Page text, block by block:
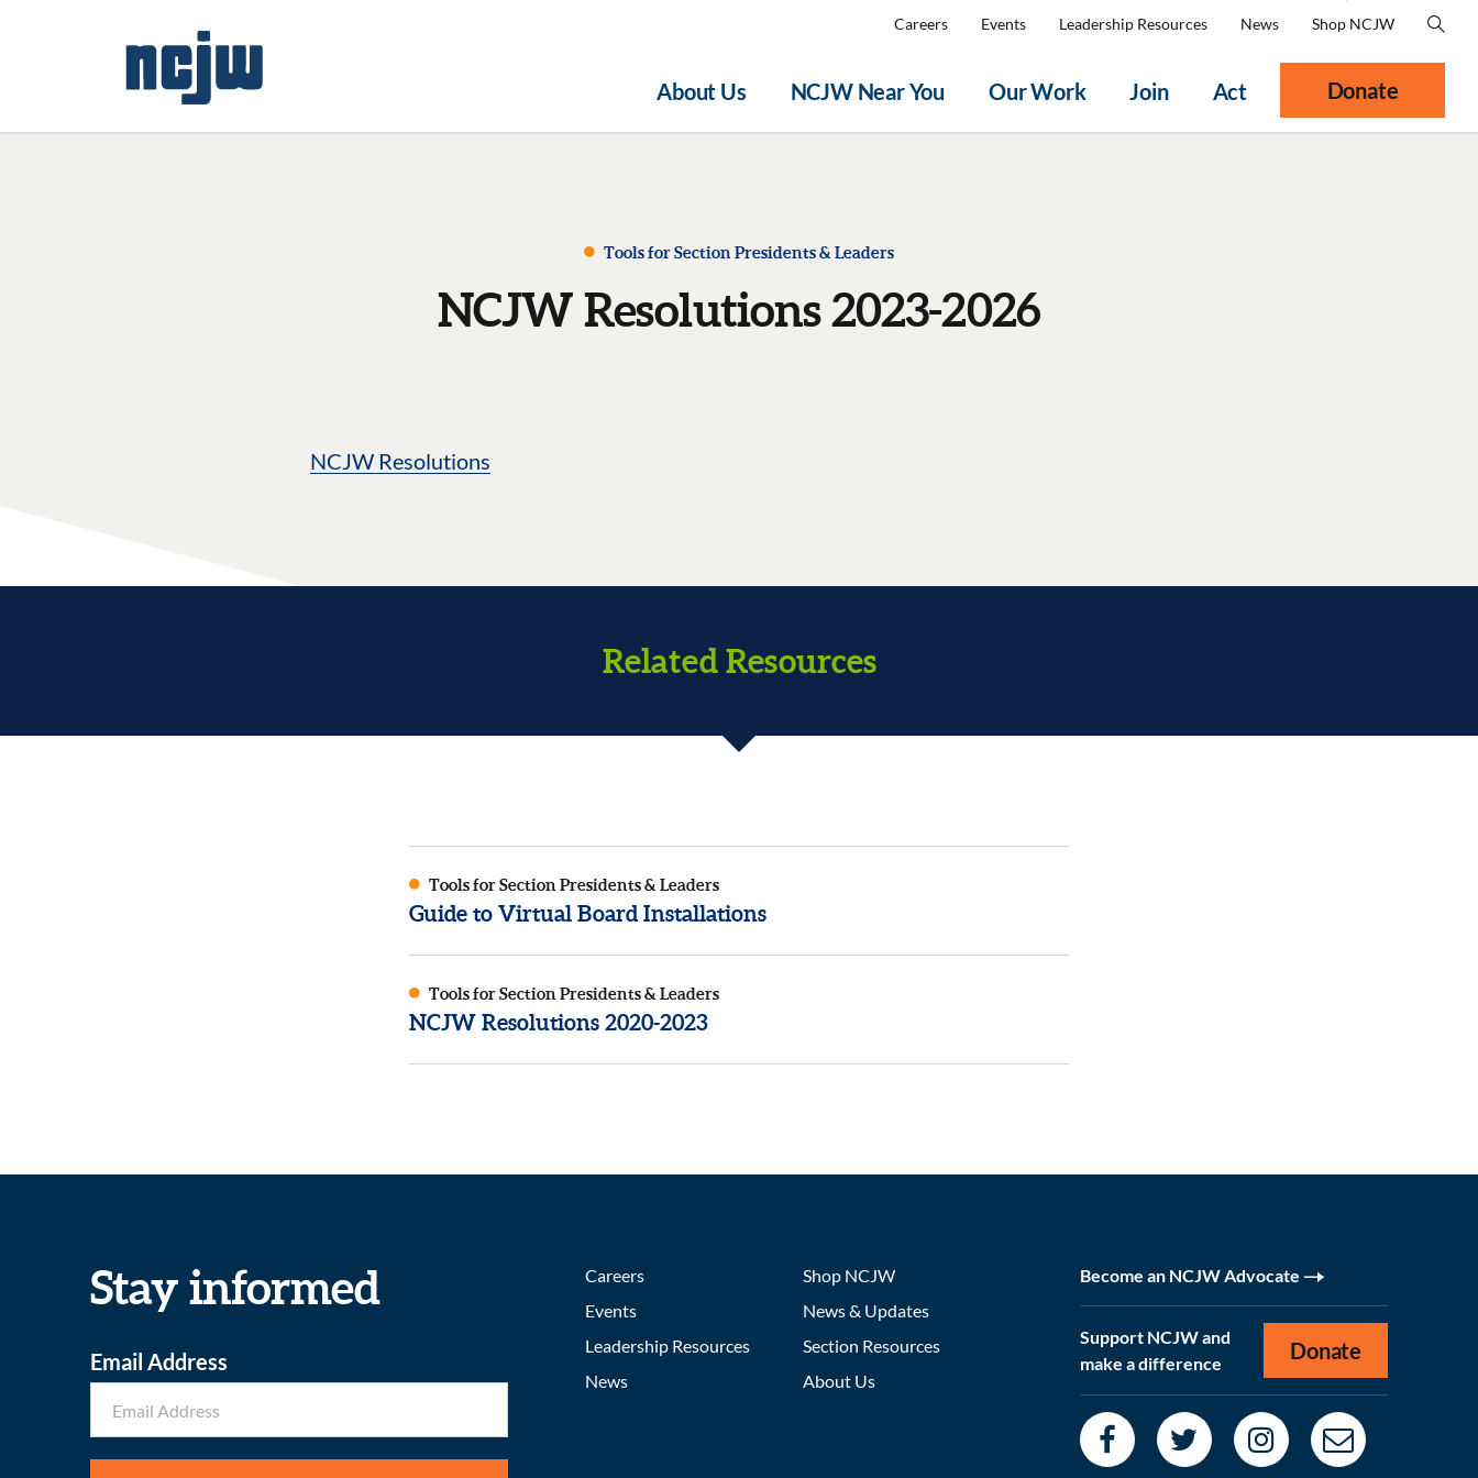
About Us NCJW Near You Our Work Join Act
Careers Events Leadership Resources News Shop NCJW
Donate
Tools for Section Presidents & Leaders
NCJW Resolutions 2023-2026
NCJW Resolutions
Related Resources
Tools for Section Presidents & Leaders
Guide to Virtual Board Installations
Tools for Section Presidents & Leaders
NCJW Resolutions 2020-2023
Stay informed
Email Address
Careers
Events
Leadership Resources
News
Shop NCJW
News & Updates
Section Resources
About Us
Become an NCJW Advocate
Support NCJW and
make a difference
Donate